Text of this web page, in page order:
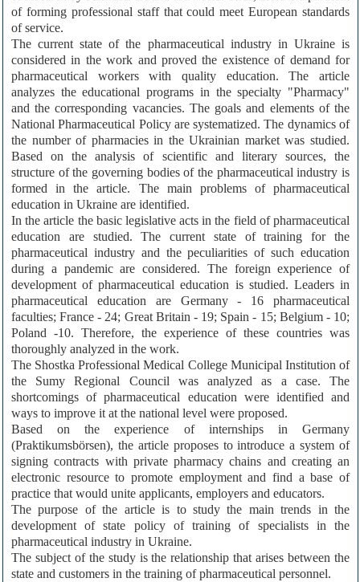
of forming professional staff that could meet European standards
of service.
The current state of the pharmaceutical industry in Ukraine is
considered in the work and proved the existence of demand for
pharmaceutical workers with quality education. The article
analyzes the educational programs in the specialty "Pharmacy"
and the corresponding vacancies. The goals and elements of the
National Pharmaceutical Policy are systematized. The dynamics of
the number of pharmacies in the Ukrainian market was studied.
Based on the analysis of scientific and literary sources, the
structure of the governing bodies of the pharmaceutical industry is
formed in the article. The main problems of pharmaceutical
education in Ukraine are identified.
In the article the basic legislative acts in the field of pharmaceutical
education are studied. The current state of training for the
pharmaceutical industry and the peculiarities of such education
during a pandemic are considered. The foreign experience of
development of pharmaceutical education is studied. Leaders in
pharmaceutical education are Germany - 16 pharmaceutical
faculties; France - 24; Great Britain - 19; Spain - 15; Belgium - 10;
Poland -10. Therefore, the experience of these countries was
thoroughly analyzed in the work.
The Shostka Professional Medical College Municipal Institution of
the Sumy Regional Council was analyzed as a case. The
shortcomings of pharmaceutical education were identified and
ways to improve it at the national level were proposed.
Based on the experience of internships in Germany
(Praktikumsbörsen), the article proposes to introduce a system of
signing contracts with private pharmacy chains and creating an
electronic resource to promote employment and find a base of
practice that would unite applicants, employers and educators.
The purpose of the article is to study the main trends in the
development of state policy of training of specialists in the
pharmaceutical industry in Ukraine.
The subject of the study is the relationship that arises between the
state and customers in the training of pharmaceutical personnel.